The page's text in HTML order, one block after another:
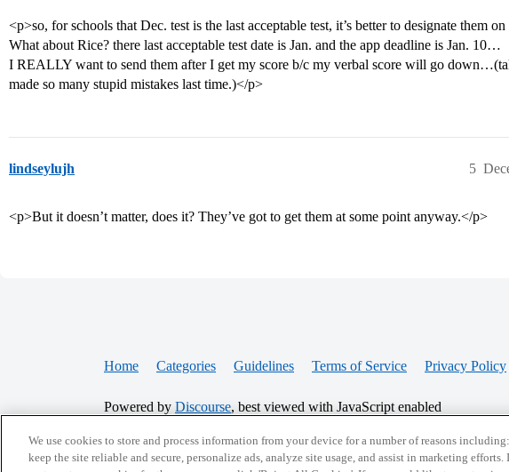
<p>so, for schools that Dec. test is the last acceptable test, it’s better to designate them
What about Rice? there last acceptable test date is Jan. and the app deadline is Jan. 10…
I REALLY want to send them after I get my score b/c my verbal score will go
made so many stupid mistakes last time.)</p>
lindseylujh 5
<p>But it doesn’t matter, does it? They’ve got to get them at some point anyway.</p>
Home Categories Guidelines Terms of Service Privacy Policy
Powered by Discourse, best viewed with JavaScript enabled
CONNECT WITH US
We use cookies to store and process information from your device for a number of reasons
keep the site reliable and secure, personalize ads, analyze site usage, and assist in marketing